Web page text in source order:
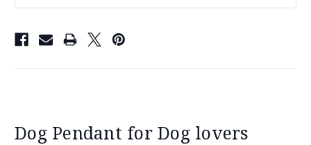
Dog Pendant for Dog lovers